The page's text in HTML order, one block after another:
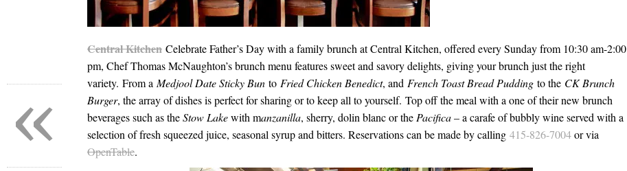
Central Kitchen Celebrate Father’s Day with a family brunch at Central Kitchen, offered every Sunday from 10:30 am-2:00
pm, Chef Thomas McNaughton’s brunch menu features sweet and savory delights, giving your brunch just the right
variety. From a Medjool Date Sticky Bun to Fried Chicken Benedict, and French Toast Bread Pudding to the CK Brunch
Burger, the array of dishes is perfect for sharing or to keep all to yourself. Top off the meal with a one of their new brunch
beverages such as theStow Lakewith manzanilla, sherry, dolin blanc or the Pacifica– a carafe of bubbly wine served with a
selection of fresh squeezed juice, seasonal syrup and bitters. Reservations can be made by calling 415-826-7004or via
OpenTable.
«